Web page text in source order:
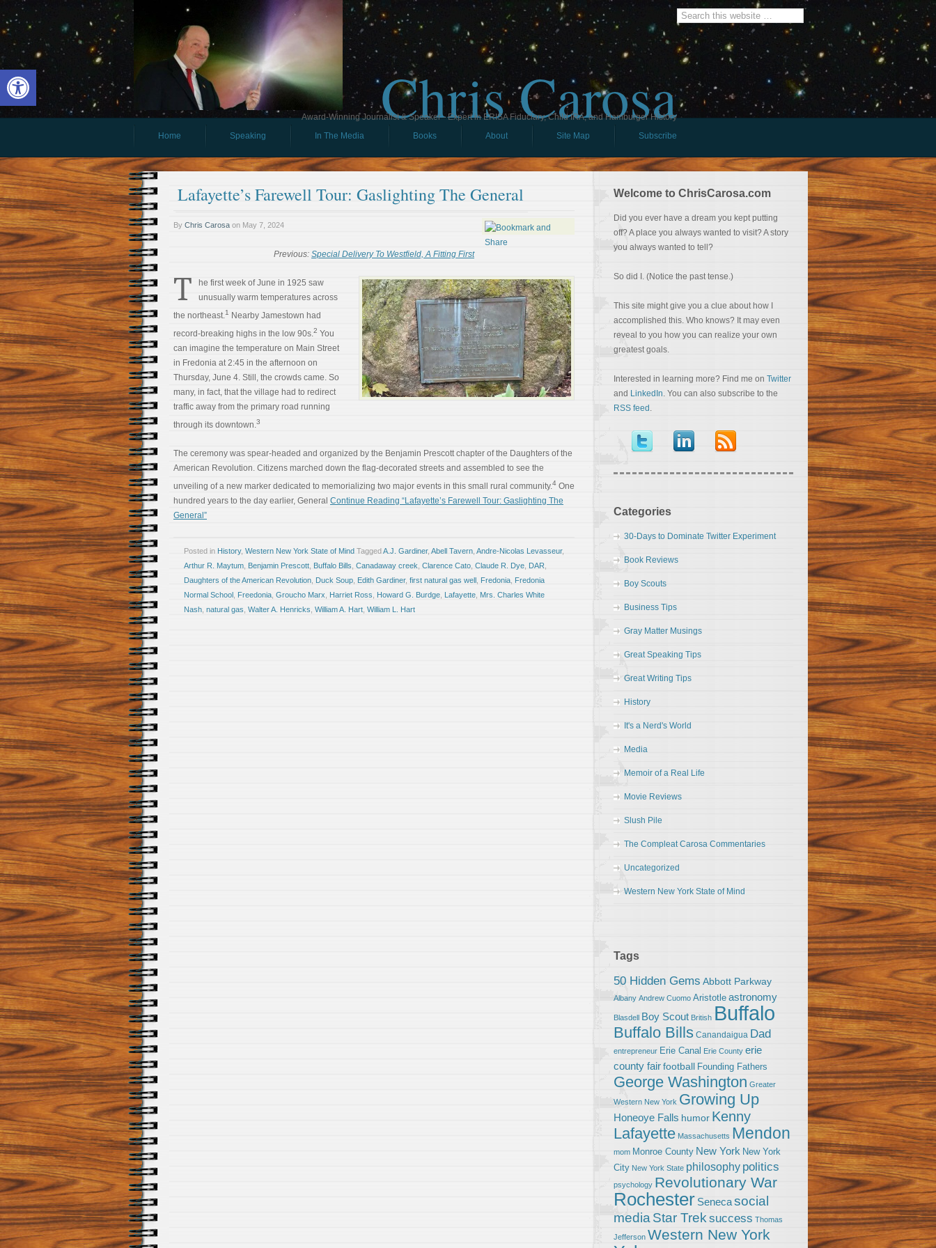
Open toolbar Chris Carosa
Award-Winning Journalist & Speaker - Expert in ERISA Fiduciary, Child IRA, and Hamburger History
Home
Speaking In The Media Books About Site Map Subscribe
Lafayette’s Farewell Tour: Gaslighting The General
By Chris Carosa on May 7, 2024
Previous: Special Delivery To Westfield, A Fitting First
T
he first week of June in 1925 saw
unusually warm temperatures across
the northeast.1
Nearby Jamestown had
record-breaking highs in the low 90s.2 You
can imagine the temperature on Main Street
in Fredonia at 2:45 in the afternoon on
Thursday, June 4. Still, the crowds came. So
many, in fact, that the village had to redirect
traffic away from the primary road running
through its downtown.3
The ceremony was spear-headed and organized by the Benjamin Prescott chapter of the Daughters of the
American Revolution. Citizens marched down the flag-decorated streets and assembled to see the
unveiling of a new marker dedicated to memorializing two major events in this small rural community.4 One
hundred years to the day earlier, General Continue Reading “Lafayette’s Farewell Tour: Gaslighting The
General”
Posted in History, Western New York State of Mind TaggedA.J. Gardiner, Abell Tavern Andre-Nicolas Levasseur,
Arthur R. Maytum Benjamin Prescott Buffalo Bills Canadaway creek Clarence Cato Claude R. Dye DAR
Daughters of the American Revolution Duck Soup Edith Gardiner, first natural gas well Fredonia Fredonia
Normal School Freedonia Groucho Marx Harriet Ross Howard G. Burdge Lafayette Mrs. Charles White
Nash natural gas Walter A. Henricks William A. Hart William L. Hart
Welcome to ChrisCarosa.com
Did you ever have a dream you kept putting
off? A place you always wanted to visit? A story
you always wanted to tell?
So did I. (Notice the past tense.)
This site might give you a clue about how I
accomplished this. Who knows? It may even
reveal to you how you can realize your own
greatest goals.
Interested in learning more? Find me on Twitter
and LinkedIn. You can also subscribe to the
RSS feed .
Categories
30-Days to Dominate Twitter Experiment
Book Reviews
Boy Scouts
Business Tips
Gray Matter Musings
Great Speaking Tips
Great Writing Tips
History
It's a Nerd's World
Media
Memoir of a Real Life
Movie Reviews
Slush Pile
The Compleat Carosa Commentaries
Uncategorized
Western New York State of Mind
Tags
50 Hidden Gems Abbott Parkway
Albany Andrew Cuomo Aristotle astronomy
Blasdell Boy Scout British Buffalo
Buffalo Bills Canandaigua Dad
entrepreneur Erie Canal Erie County erie
county fairfootball Founding Fathers
George Washington Greater
Western New York Growing Up
Honeoye Falls humor Kenny
Lafayette Massachusetts Mendon
mom Monroe County New York New York
City New York State philosophy politics
psychology Revolutionary War
Rochester Senecasocial
media Star Trek success Thomas
Jefferson Western New York